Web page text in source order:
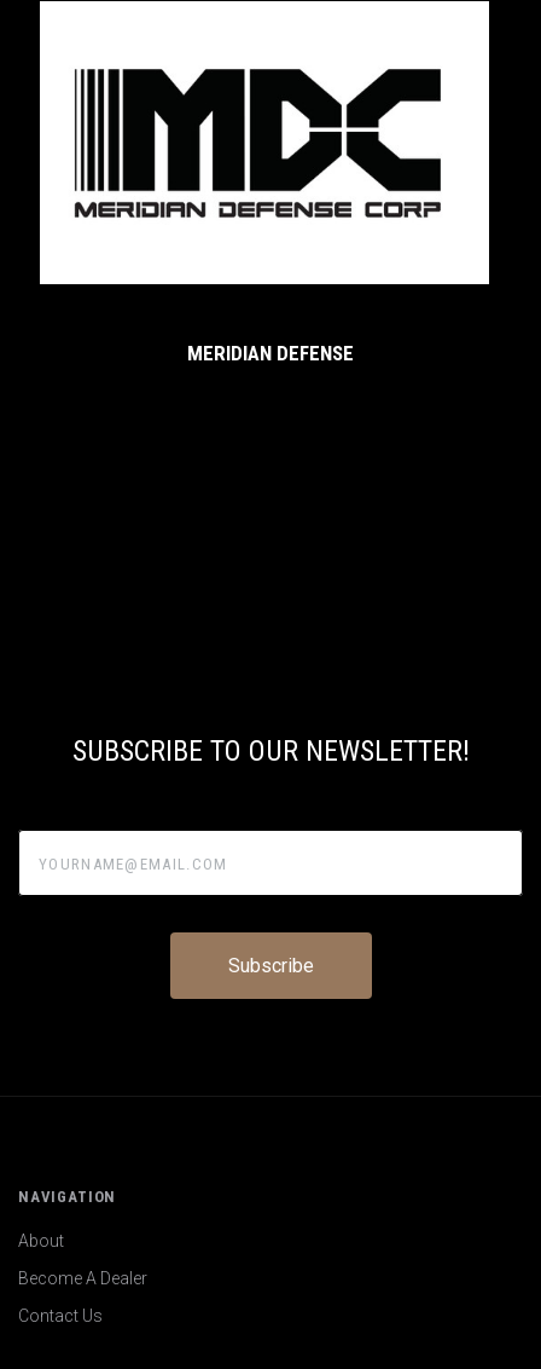
MERIDIAN DEFENSE
SUBSCRIBE TO OUR NEWSLETTER!
NAVIGATION
About
Become A Dealer
Contact Us